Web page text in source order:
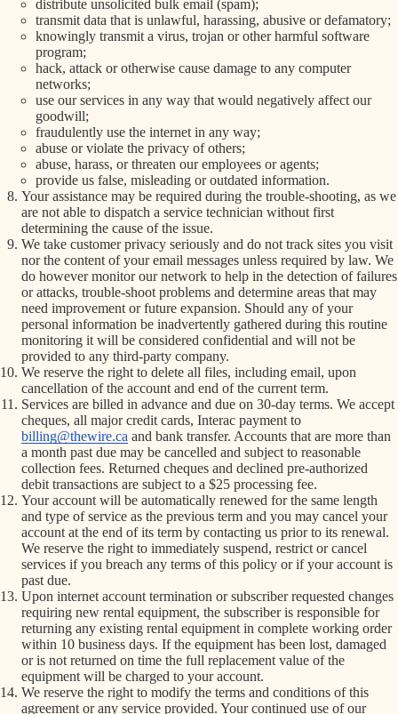
distribute unsolicited bulk email (spam);
transmit data that is unlawful, harassing, abusive or defamatory;
knowingly transmit a virus, trojan or other harmful software
program;
hack, attack or otherwise cause damage to any computer
networks;
use our services in any way that would negatively affect our
goodwill;
fraudulently use the internet in any way;
abuse or violate the privacy of others;
abuse, harass, or threaten our employees or agents;
provide us false, misleading or outdated information.
Your assistance may be required during the trouble-shooting, as we
are not able to dispatch a service technician without first
determining the cause of the issue.
We take customer privacy seriously and do not track sites you visit
nor the content of your email messages unless required by law. We
do however monitor our network to help in the detection of failures
or attacks, trouble-shoot problems and determine areas that may
need improvement or future expansion. Should any of your
personal information be inadvertently gathered during this routine
monitoring it will be considered confidential and will not be
provided to any third-party company.
We reserve the right to delete all files, including email, upon
cancellation of the account and end of the current term.
Services are billed in advance and due on 30-day terms. We accept
cheques, all major credit cards, Interac payment to
billing@thewire.ca and bank transfer. Accounts that are more than
a month past due may be cancelled and subject to reasonable
collection fees. Returned cheques and declined pre-authorized
debit transactions are subject to a $25 processing fee.
Your account will be automatically renewed for the same length
and type of service as the previous term and you may cancel your
account at the end of its term by contacting us prior to its renewal.
We reserve the right to immediately suspend, restrict or cancel
services if you breach any terms of this policy or if your account is
past due.
Upon internet account termination or subscriber requested changes
requiring new rental equipment, the subscriber is responsible for
returning any existing rental equipment in complete working order
within 10 business days. If the equipment has been lost, damaged
or is not returned on time the full replacement value of the
equipment will be charged to your account.
We reserve the right to modify the terms and conditions of this
agreement or any service provided. Your continued use of our